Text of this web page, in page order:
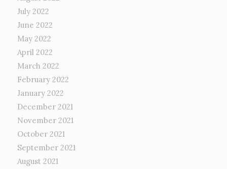
July 2022
June 2022
May 2022
April 2022
March 2022
February 2022
January 2022
December 2021
November 2021
October 2021
September 2021
August 2021